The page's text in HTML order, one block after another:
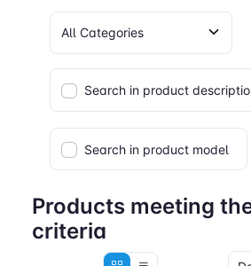
Search in product
Search in product model
Products meeting
criteria